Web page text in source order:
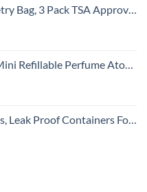
Cosmetic Bag for Women Men, Carry on Airport Airline Compliant Bag, White (for age 12 or above)
Bottle Spray, Scent Pump Case for Travel (5ml, 4 Pack) 4
TSA Approved Airplane Accessories Kits For Liquid With Labels